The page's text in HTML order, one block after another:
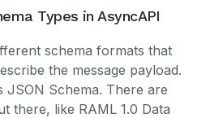
Types in AsyncAPI
schema formats that
the message payload.
JSON Schema. There are
there, like RAML 1.0 Data